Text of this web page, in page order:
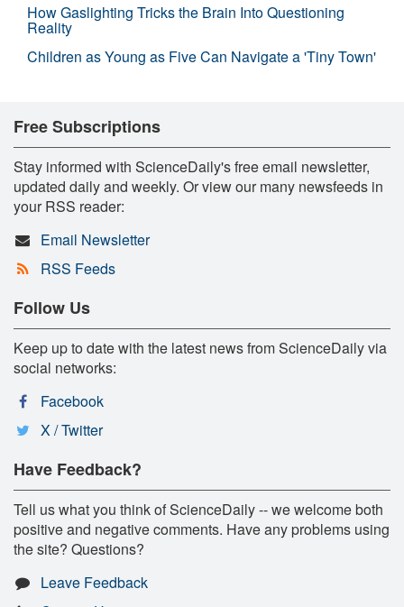
How Gaslighting Tricks the Brain Into Questioning
Reality
Children as Young as Five Can Navigate a 'Tiny Town'
Free Subscriptions
Stay informed with ScienceDaily's free email newsletter,
updated daily and weekly. Or view our many newsfeeds in
your RSS reader:
Email Newsletter
RSS Feeds
Follow Us
Keep up to date with the latest news from ScienceDaily via
social networks:
Facebook
X / Twitter
Have Feedback?
Tell us what you think of ScienceDaily -- we welcome both
positive and negative comments. Have any problems using
the site? Questions?
Leave Feedback